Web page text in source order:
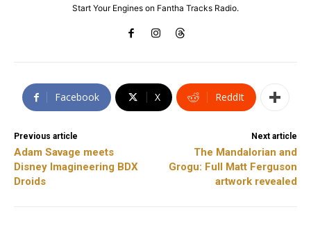
Start Your Engines on Fantha Tracks Radio.
Facebook X ReddIt
Previous article
Adam Savage meets
Disney Imagineering BDX
Droids
Next article
The Mandalorian and
Grogu: Full Matt Ferguson
artwork revealed